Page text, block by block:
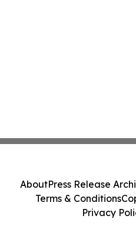
AboutPress Release
Terms & Conditions
Privacy